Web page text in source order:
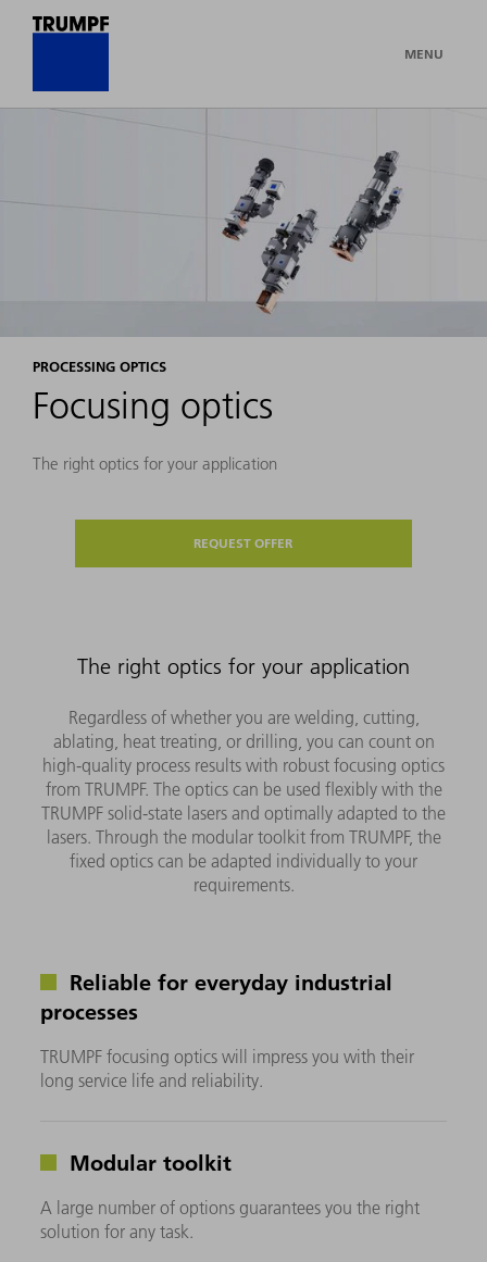
MENU
PROCESSING OPTICS
Focusing optics
The right optics for your application
REQUEST OFFER
The right optics for your application
Regardless of whether you are welding, cutting,
ablating, heat treating, or drilling, you can count on
high-quality process results with robust focusing optics
from TRUMPF. The optics can be used flexibly with the
TRUMPF solid-state lasers and optimally adapted to the
lasers. Through the modular toolkit from TRUMPF, the
fixed optics can be adapted individually to your
requirements.
Reliable for everyday industrial
processes
TRUMPF focusing optics will impress you with their
long service life and reliability.
Modular toolkit
A large number of options guarantees you the right
solution for any task.